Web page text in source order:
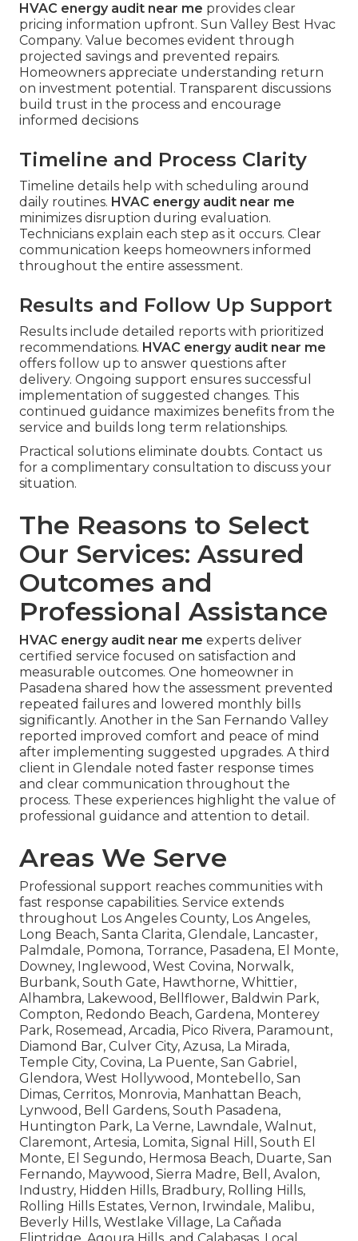
HVAC energy audit near me provides clear
pricing information upfront. Sun Valley Best Hvac
Company. Value becomes evident through
projected savings and prevented repairs.
Homeowners appreciate understanding return
on investment potential. Transparent discussions
build trust in the process and encourage
informed decisions
Timeline and Process Clarity
Timeline details help with scheduling around
daily routines. HVAC energy audit near me
minimizes disruption during evaluation.
Technicians explain each step as it occurs. Clear
communication keeps homeowners informed
throughout the entire assessment.
Results and Follow Up Support
Results include detailed reports with prioritized
recommendations. HVAC energy audit near me
offers follow up to answer questions after
delivery. Ongoing support ensures successful
implementation of suggested changes. This
continued guidance maximizes benefits from the
service and builds long term relationships.
Practical solutions eliminate doubts. Contact us
for a complimentary consultation to discuss your
situation.
The Reasons to Select
Our Services: Assured
Outcomes and
Professional Assistance
HVAC energy audit near me experts deliver
certified service focused on satisfaction and
measurable outcomes. One homeowner in
Pasadena shared how the assessment prevented
repeated failures and lowered monthly bills
significantly. Another in the San Fernando Valley
reported improved comfort and peace of mind
after implementing suggested upgrades. A third
client in Glendale noted faster response times
and clear communication throughout the
process. These experiences highlight the value of
professional guidance and attention to detail.
Areas We Serve
Professional support reaches communities with
fast response capabilities. Service extends
throughout Los Angeles County, Los Angeles,
Long Beach, Santa Clarita, Glendale, Lancaster,
Palmdale, Pomona, Torrance, Pasadena, El Monte,
Downey, Inglewood, West Covina, Norwalk,
Burbank, South Gate, Hawthorne, Whittier,
Alhambra, Lakewood, Bellflower, Baldwin Park,
Compton, Redondo Beach, Gardena, Monterey
Park, Rosemead, Arcadia, Pico Rivera, Paramount,
Diamond Bar, Culver City, Azusa, La Mirada,
Temple City, Covina, La Puente, San Gabriel,
Glendora, West Hollywood, Montebello, San
Dimas, Cerritos, Monrovia, Manhattan Beach,
Lynwood, Bell Gardens, South Pasadena,
Huntington Park, La Verne, Lawndale, Walnut,
Claremont, Artesia, Lomita, Signal Hill, South El
Monte, El Segundo, Hermosa Beach, Duarte, San
Fernando, Maywood, Sierra Madre, Bell, Avalon,
Industry, Hidden Hills, Bradbury, Rolling Hills,
Rolling Hills Estates, Vernon, Irwindale, Malibu,
Beverly Hills, Westlake Village, La Cañada